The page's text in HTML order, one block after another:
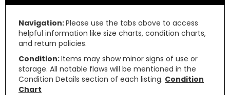
Navigation:Please use the tabs above to access
helpful information like size charts, condition charts,
and return policies.
Condition:Items may show minor signs of use or
storage. All notable flaws will be mentioned in the
Condition Details section of each listing. Condition
Chart